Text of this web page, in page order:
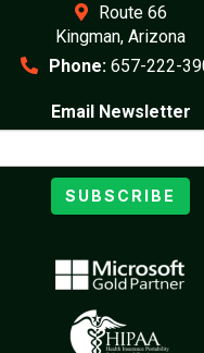
Route 66
Kingman, Arizona
Phone: 657-222-
Email Newsletter
SUBSCRIBE